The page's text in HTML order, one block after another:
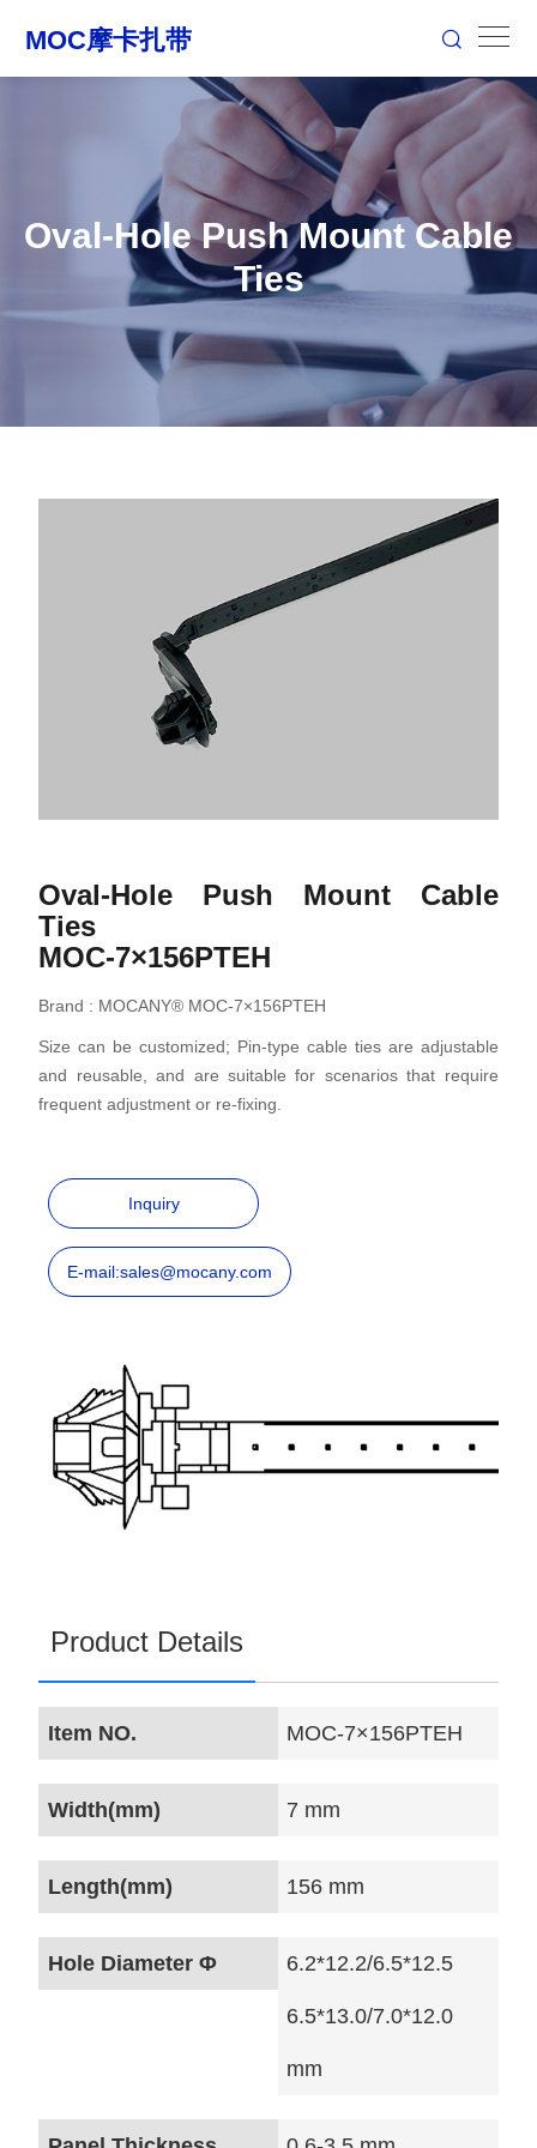
Oval-Hole Push Mount Cable
Ties
Oval-Hole Push Mount Cable
Ties
MOC-7×156PTEH
Brand : MOCANY® MOC-7×156PTEH
Size can be customized; Pin-type cable ties are adjustable
and reusable, and are suitable for scenarios that require
frequent adjustment or re-fixing.
Inquiry
E-mail:sales@mocany.com
Product Details
Item NO. MOC-7×156PTEH
Width(mm) 7 mm
Length(mm) 156 mm
Hole Diameter Φ 6.2*12.2/6.5*12.5
6.5*13.0/7.0*12.0
mm